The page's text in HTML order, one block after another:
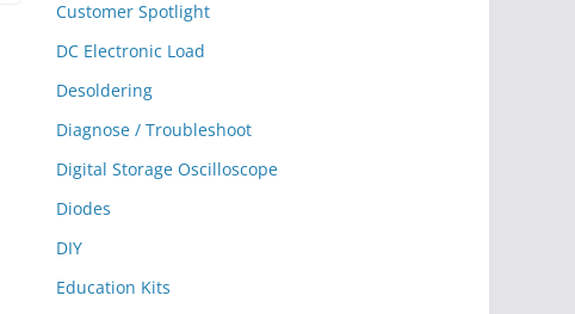
Customer Spotlight
DC Electronic Load
Desoldering
Diagnose / Troubleshoot
Digital Storage Oscilloscope
Diodes
DIY
Education Kits